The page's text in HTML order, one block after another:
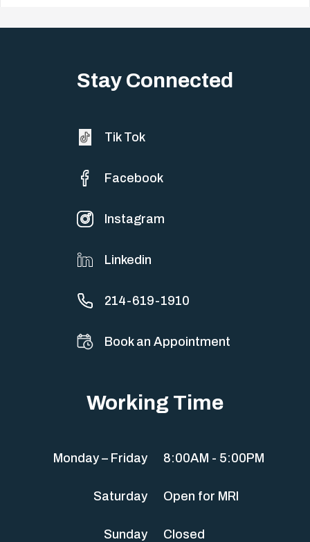
Stay Connected
Tik Tok
Facebook
Instagram
Linkedin
214-619-1910
Book an Appointment
Working Time
Monday – Friday 8:00AM - 5:00PM
Saturday Open for MRI
Sunday Closed